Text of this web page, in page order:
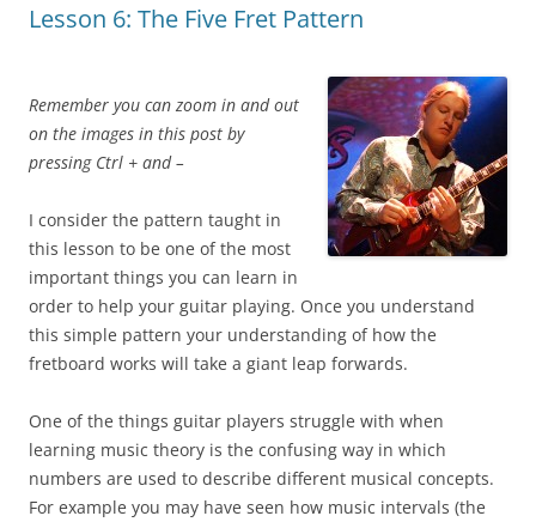
Lesson 6: The Five Fret Pattern
Remember you can zoom in and out
on the images in this post by
pressing Ctrl + and –
I consider the pattern taught in
this lesson to be one of the most
important things you can learn in
order to help your guitar playing. Once you understand
this simple pattern your understanding of how the
fretboard works will take a giant leap forwards.
One of the things guitar players struggle with when
learning music theory is the confusing way in which
numbers are used to describe different musical concepts.
For example you may have seen how music intervals (the